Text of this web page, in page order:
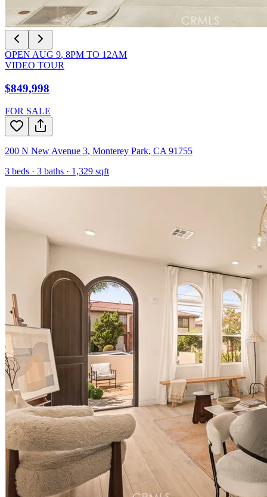
OPEN AUG 9, 8PM TO 12AM
VIDEO TOUR
$849,998
FOR SALE
200 N New Avenue 3, Monterey Park, CA 91755
3 beds · 3 baths · 1,329 sqft